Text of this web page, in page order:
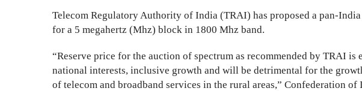
Telecom Regulatory Authority of India (TRAI) has proposed a pan-
for a 5 megahertz (Mhz) block in 1800 Mhz band.
“Reserve price for the auction of spectrum as recommended by TRAI
national interests, inclusive growth and will be detrimental for the
of telecom and broadband services in the rural areas,” Confederation